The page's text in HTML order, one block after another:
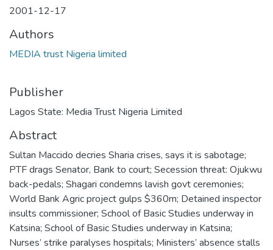
2001-12-17
Authors
MEDIA trust Nigeria limited
Publisher
Lagos State: Media Trust Nigeria Limited
Abstract
Sultan Maccido decries Sharia crises, says it is sabotage;
PTF drags Senator, Bank to court; Secession threat: Ojukwu
back-pedals; Shagari condemns lavish govt ceremonies;
World Bank Agric project gulps $360m; Detained inspector
insults commissioner; School of Basic Studies underway in
Katsina; School of Basic Studies underway in Katsina;
Nurses’ strike paralyses hospitals; Ministers’ absence stalls